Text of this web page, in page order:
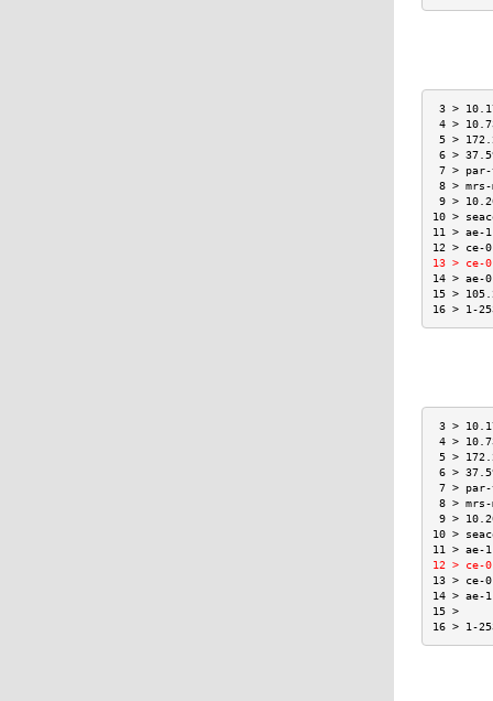
3 >
4 >
5 >
6 >
7 >
8 >
9 >
10 >
11 >
12 > ce-
13 > ce-
14 > ae-
15 >
16 > 1-
3 >
4 >
5 >
6 >
7 >
8 >
9 >
10 >
11 >
12 > ce-
13 > ce-
14 > ae-
16 > 1-